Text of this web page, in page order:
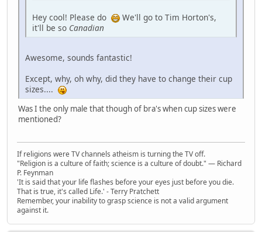
Hey cool! Please do
We'll go to Tim Horton's,
it'll be so Canadian
Awesome, sounds fantastic!
Except, why, oh why, did they have to change their cup
sizes....
Was I the only male that though of bra's when cup sizes were
mentioned?
If religions were TV channels atheism is turning the TV off.
"Religion is a culture of faith; science is a culture of doubt." ― Richard
P. Feynman
'It is said that your life flashes before your eyes just before you die.
That is true, it's called Life.' - Terry Pratchett
Remember, your inability to grasp science is not a valid argument
against it.